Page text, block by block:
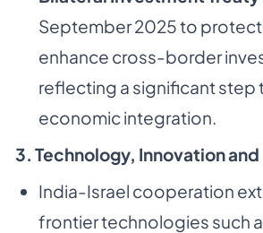
September 2025 to
enhance cross-border
reflecting a significant
economic integration.
3. Technology, Innovation and
India-Israel cooperation
frontier technologies such